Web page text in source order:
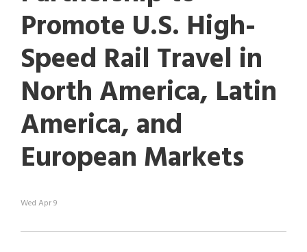
the
selected
search
result.
Touch
device
users
can
use
touch
Promote U.S. High-
Speed Rail Travel in
North America, Latin
America, and
European Markets
Wed Apr 9